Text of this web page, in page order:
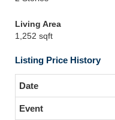
Living Area
1,252 sqft
Listing Price History